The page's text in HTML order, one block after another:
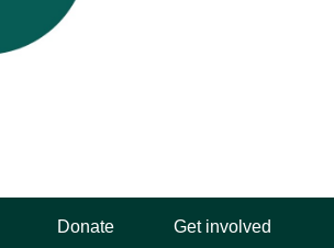
Donate Get involved